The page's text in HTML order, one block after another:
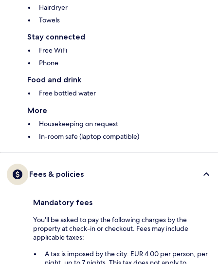
Hairdryer
Towels
Stay connected
Free WiFi
Phone
Food and drink
Free bottled water
More
Housekeeping on request
In-room safe (laptop compatible)
Fees & policies
Mandatory fees
You'll be asked to pay the following charges by the
property at check-in or checkout. Fees may include
applicable taxes:
A tax is imposed by the city: EUR 4.00 per person, per